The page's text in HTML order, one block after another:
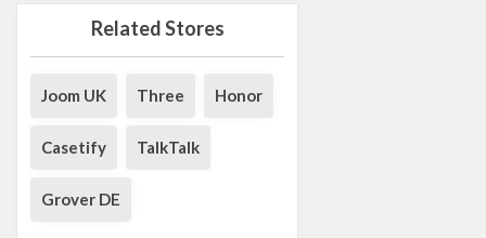
Related Stores
Joom UK Three Honor
Casetify TalkTalk
Grover DE